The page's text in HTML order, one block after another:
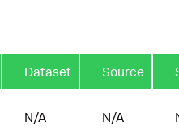
Dataset Source
N/A N/A